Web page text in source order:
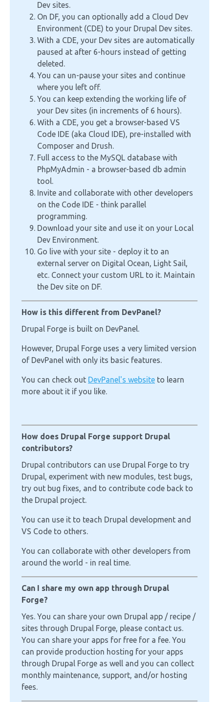
Dev sites.
On DF, you can optionally add a Cloud Dev
Environment (CDE) to your Drupal Dev sites.
With a CDE, your Dev sites are automatically
paused at after 6-hours instead of getting
deleted.
You can un-pause your sites and continue
where you left off.
You can keep extending the working life of
your Dev sites (in increments of 6 hours).
With a CDE, you get a browser-based VS
Code IDE (aka Cloud IDE), pre-installed with
Composer and Drush.
Full access to the MySQL database with
PhpMyAdmin - a browser-based db admin
tool.
Invite and collaborate with other developers
on the Code IDE - think parallel
programming.
Download your site and use it on your Local
Dev Environment.
Go live with your site - deploy it to an
external server on Digital Ocean, Light Sail,
etc. Connect your custom URL to it. Maintain
the Dev site on DF.
How is this different from DevPanel?
Drupal Forge is built on DevPanel.
However, Drupal Forge uses a very limited version
of DevPanel with only its basic features.
You can check out DevPanel's website to learn
more about it if you like.
How does Drupal Forge support Drupal
contributors?
Drupal contributors can use Drupal Forge to try
Drupal, experiment with new modules, test bugs,
try out bug fixes, and to contribute code back to
the Drupal project.
You can use it to teach Drupal development and
VS Code to others.
You can collaborate with other developers from
around the world - in real time.
Can I share my own app through Drupal
Forge?
Yes. You can share your own Drupal app / recipe /
sites through Drupal Forge, please contact us.
You can share your apps for free for a fee. You
can provide production hosting for your apps
through Drupal Forge as well and you can collect
monthly maintenance, support, and/or hosting
fees.